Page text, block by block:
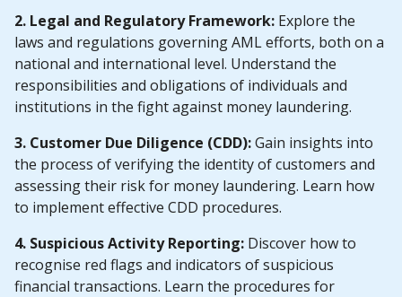
2. Legal and Regulatory Framework: Explore the
laws and regulations governing AML efforts, both on a
national and international level. Understand the
responsibilities and obligations of individuals and
institutions in the fight against money laundering.
3. Customer Due Diligence (CDD):Gain insights into
the process of verifying the identity of customers and
assessing their risk for money laundering. Learn how
to implement effective CDD procedures.
4. Suspicious Activity Reporting: Discover how to
recognise red flags and indicators of suspicious
financial transactions. Learn the procedures for